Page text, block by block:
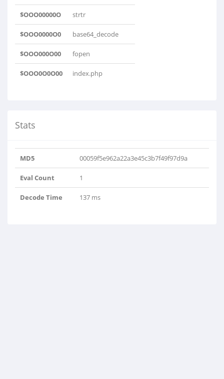
$OOO00000O strtr
$OOO0000O0 base64_decode
$OOO000O00 fopen
$OOO0O0O00 index.php
Stats
MD5 00059f5e962a22a3e45c3b7f49f97d9a
Eval Count 1
Decode Time 137 ms